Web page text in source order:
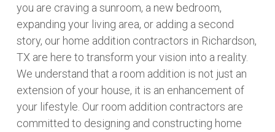
you are craving a sunroom, a new bedroom,
expanding your living area, or adding a second
story, our home addition contractors in Richardson,
TX are here to transform your vision into a reality.
We understand that a room addition is not just an
extension of your house, it is an enhancement of
your lifestyle. Our room addition contractors are
committed to designing and constructing home